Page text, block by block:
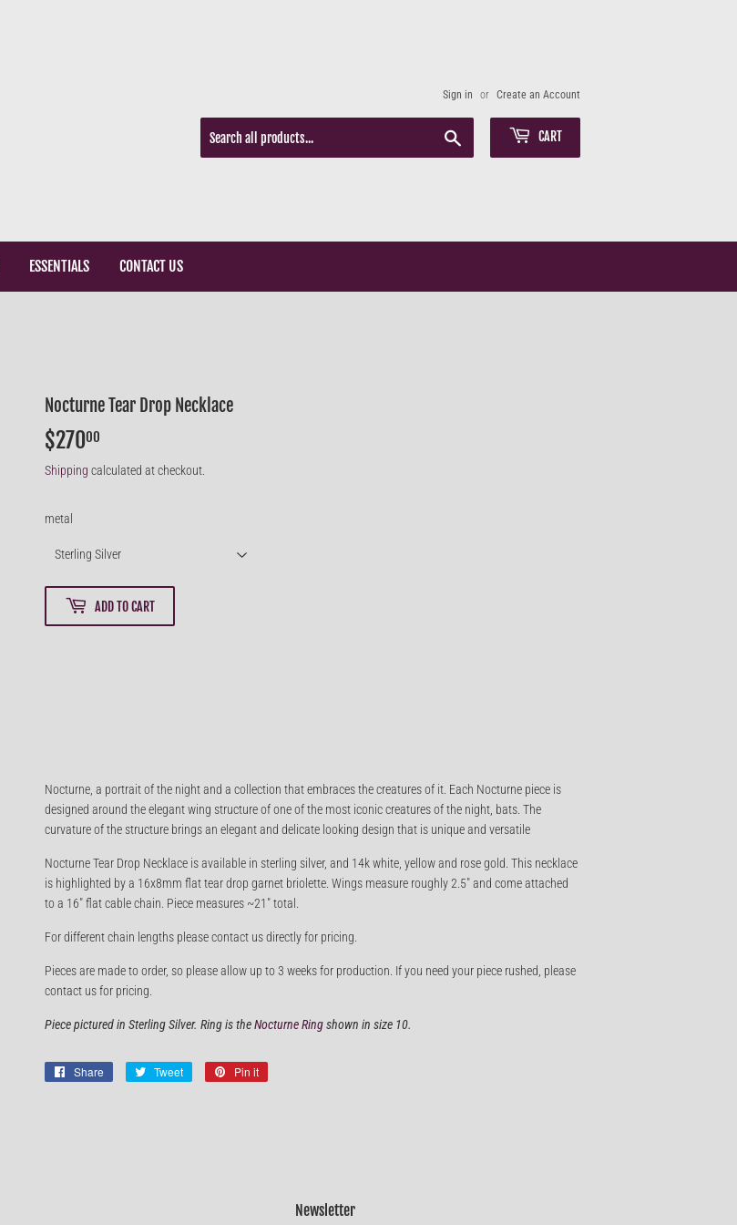
Sign in or Create an Account
CART
ESSENTIALS CONTACT US
Nocturne Tear Drop Necklace
$27000
Shipping calculated at checkout.
metal
ADD TO CART
Nocturne, a portrait of the night and a collection that embraces the creatures of it. Each Nocturne piece is
designed around the elegant wing structure of one of the most iconic creatures of the night, bats. The
curvature of the structure brings an elegant and delicate looking design that is unique and versatile
Nocturne Tear Drop Necklace is available in sterling silver, and 14k white, yellow and rose gold. This necklace
is highlighted by a 16x8mm flat tear drop garnet briolette. Wings measure roughly 2.5" and come attached
to a 16" flat cable chain. Piece measures ~21" total.
For different chain lengths please contact us directly for pricing.
Pieces are made to order, so please allow up to 3 weeks for production. If you need your piece rushed, please
contact us for pricing.
Piece pictured in Sterling Silver. Ring is theNocturne Ringshown in size 10.
Share
Share
Tweet
Tweet
Pin it
Newsletter